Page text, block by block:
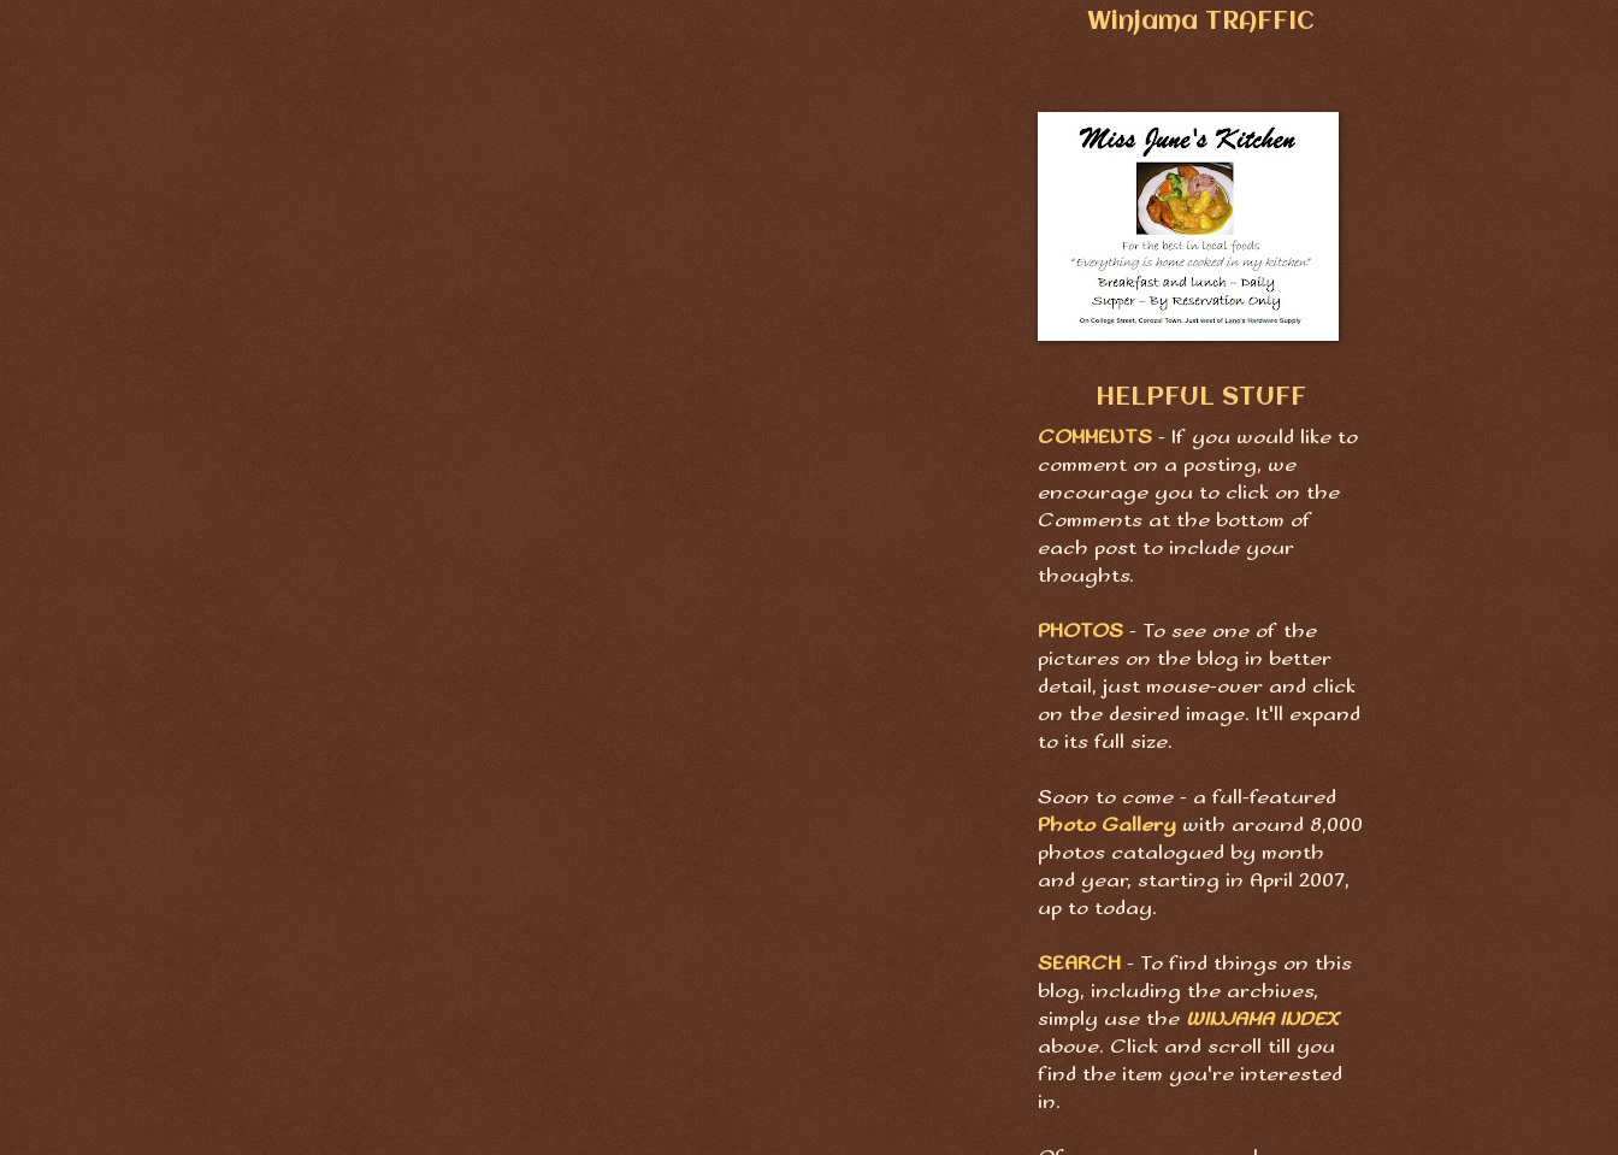
Winjama TRAFFIC
HELPFUL STUFF
COMMENTS - If you would like to
comment on a posting, we
encourage you to click on the
Comments at the bottom of
each post to include your
thoughts.
PHOTOS - To see one of the
pictures on the blog in better
detail, just mouse-over and click
on the desired image. It'll expand
to its full size.
Soon to come - a full-featured
Photo Gallery with around 8,000
photos catalogued by month
and year, starting in April 2007,
up to today.
SEARCH - To find things on this
blog, including the archives,
simply use the WINJAMA INDEX
above. Click and scroll till you
find the item you're interested
in.